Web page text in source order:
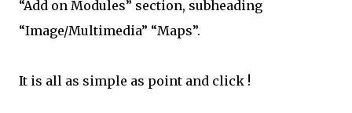
“Add on Modules” section, subheading
“Image/Multimedia” “Maps”.
It is all as simple as point and click !